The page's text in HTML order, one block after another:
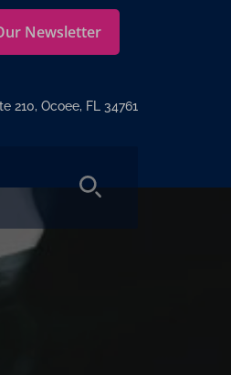
Newsletter
210, Ocoee, FL 34761